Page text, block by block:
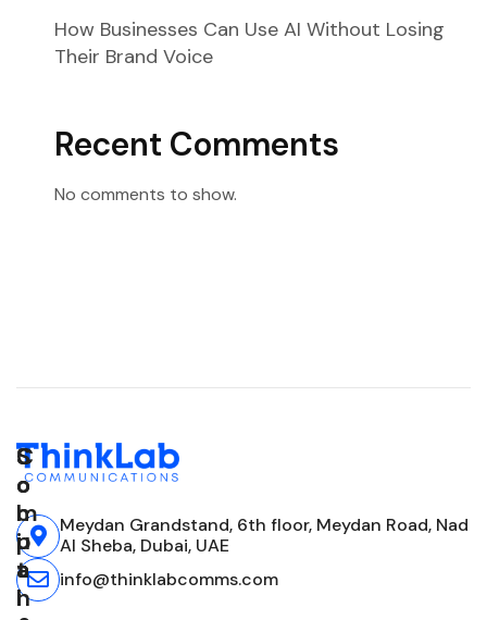
How Businesses Can Use AI Without Losing
Their Brand Voice
Recent Comments
No comments to show.
Meydan Grandstand, 6th floor, Meydan Road, Nad
Al Sheba, Dubai, UAE
info@thinklabcomms.com
C
o
m
p
a
n
S
o
l
u
t
i
S
o
c
i
a
l